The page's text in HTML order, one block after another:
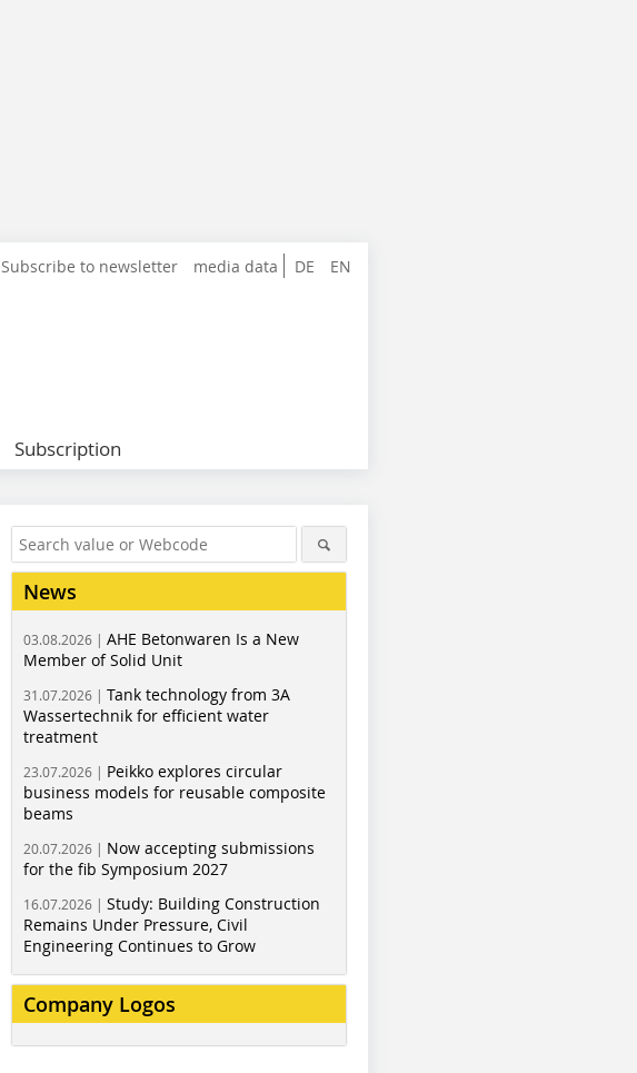
DE EN
Subscribe to newsletter media data
Subscription
News
03.08.2026 | AHE Betonwaren Is a New
Member of Solid Unit
31.07.2026 | Tank technology from 3A
Wassertechnik for efficient water
treatment
23.07.2026 | Peikko explores circular
business models for reusable composite
beams
20.07.2026 | Now accepting submissions
for the fib Symposium 2027
16.07.2026 | Study: Building Construction
Remains Under Pressure, Civil
Engineering Continues to Grow
Company Logos